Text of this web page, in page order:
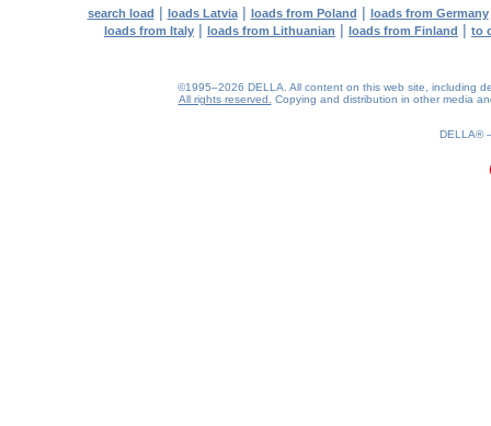
search load | loads Latvia| loads from Poland | loads from Germany
loads from Italy | loads from Lithuanian | loads from Finland | to
©1995–2026 DELLA. All content on this web site, including
All rights reserved.
Copying and distribution in other media
DELLA®